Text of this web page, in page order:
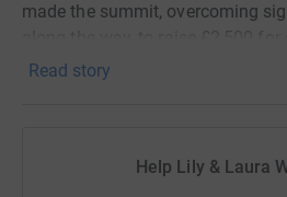
made the summit, overcoming
This year Lily will attempt to
Room is an inclusive group for
Read story
Help Lily & Laura